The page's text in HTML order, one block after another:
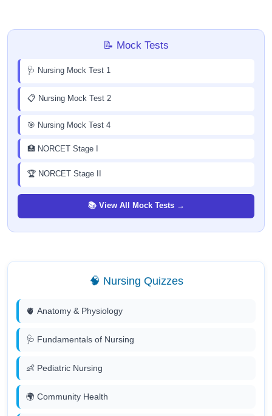
📝 Mock Tests
🩺 Nursing Mock Test 1
📋 Nursing Mock Test 2
🎯 Nursing Mock Test 4
🏥 NORCET Stage I
🏆 NORCET Stage II
📚 View All Mock Tests →
🧠 Nursing Quizzes
🫀 Anatomy & Physiology
🩺 Fundamentals of Nursing
👶 Pediatric Nursing
🌍 Community Health